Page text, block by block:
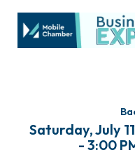
Saturday, July
- 3:00